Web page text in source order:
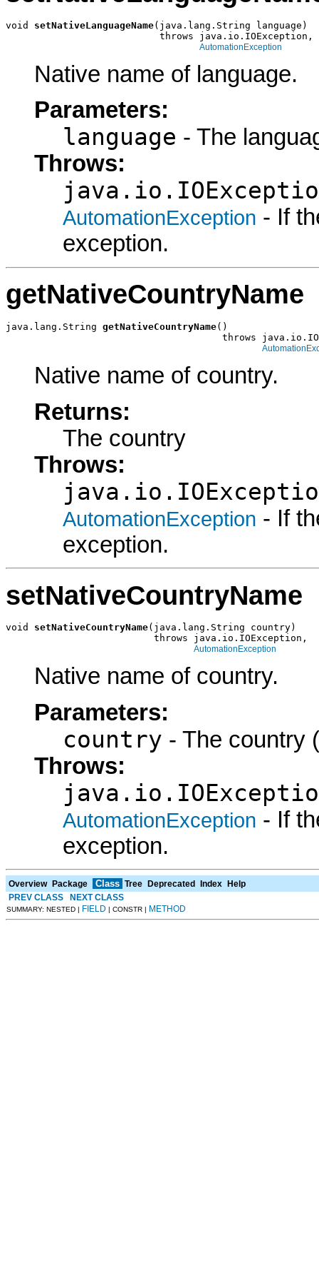
void setNativeLanguageName(java.lang.String language)
                           throws java.io.IOException,
AutomationException
Native name of language.
Parameters:
language - The
Throws:
AutomationException - If
exception.
getNativeCountryName
java.lang.String getNativeCountryName()
throws
Native name of country.
Returns:
The country
Throws:
AutomationException - If
exception.
setNativeCountryName
void setNativeCountryName(java.lang.String country)
                          throws java.io.IOException,
AutomationException
Native name of country.
Parameters:
country - The country
Throws:
AutomationException - If
exception.
Overview Package Class Tree Deprecated Index Help
PREV CLASS
NEXT CLASS
SUMMARY: NESTED | FIELD | CONSTR | METHOD